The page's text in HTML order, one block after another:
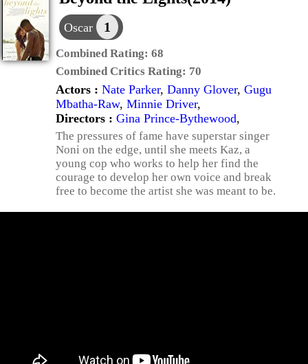
Oscar 1
Combined Rating: 68
Combined Critics Rating: 70
Actors : Nate Parker, Danny Glover, Gugu
Mbatha-Raw, Minnie Driver,
Directors : Gina Prince-Bythewood,
The pressures of fame have superstar singer
Noni on the edge, until she meets Kaz, a
young cop who works to help her find the
courage to develop her own voice and break
free to become the artist she was meant to be.